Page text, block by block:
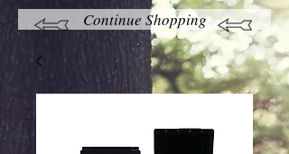
Continue Shopping